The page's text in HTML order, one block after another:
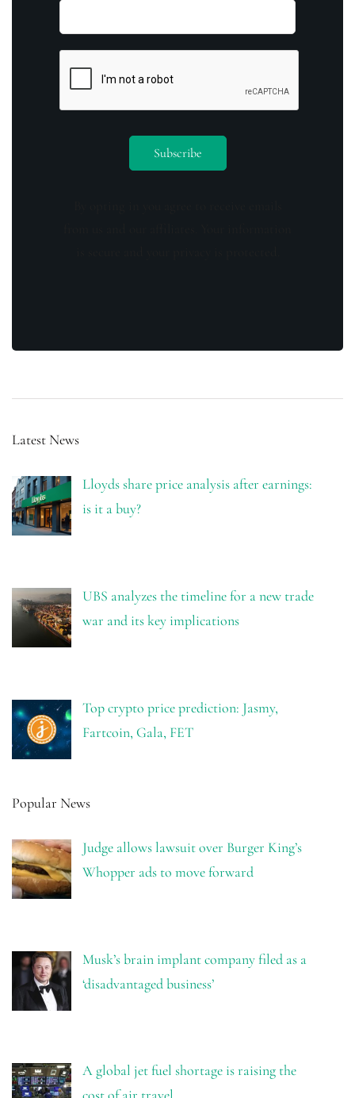
Latest News
Lloyds share price analysis after earnings:
is it a buy?
UBS analyzes the timeline for a new trade
war and its key implications
Top crypto price prediction: Jasmy,
Fartcoin, Gala, FET
Popular News
Judge allows lawsuit over Burger King’s
Whopper ads to move forward
Musk’s brain implant company filed as a
‘disadvantaged business’
A global jet fuel shortage is raising the